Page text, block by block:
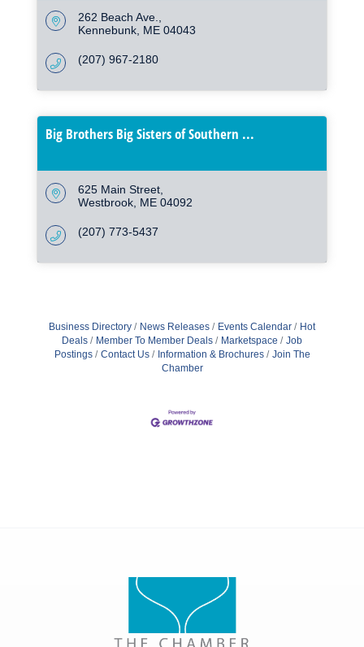
262 Beach Ave.
Kennebunk ME 04043
(207) 967-2180
Big Brothers Big Sisters of Southern ...
625 Main Street
Westbrook ME 04092
(207) 773-5437
Business Directory News Releases Events Calendar
Hot
Deals
Member To Member Deals Marketspace
Job
Postings
Contact Us Information & Brochures
Join The
Chamber